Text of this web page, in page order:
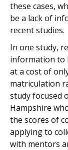
these cases,
be a lack of
recent studies.
In one study,
information to
at a cost of
matriculation
study focused
Hampshire
the scores of
applying to
with mentors